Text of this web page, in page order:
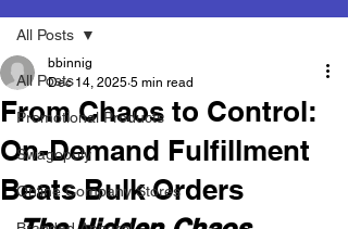
All Posts
Promotional Products
Swagopoly
Online Company Stores
All Posts
From Chaos to Control:
On-Demand Fulfillment
Beats Bulk Orders
bbinnig
Dec 14, 2025 5 min read